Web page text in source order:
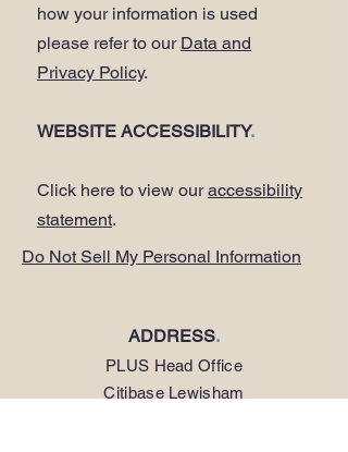
how your information is used
please refer to our Data and
Privacy Policy.
WEBSITE ACCESSIBILITY.
Click here to view ouraccessibility
statement.
Do Not Sell My Personal Information
ADDRESS.
PLUS Head Office
Citibase Lewisham